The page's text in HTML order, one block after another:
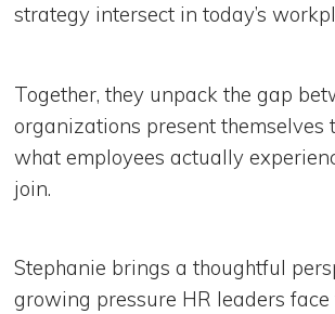
strategy intersect in today’s
Together, they unpack the gap
organizations present themselves
what employees actually
join.
Stephanie brings a thoughtful
growing pressure HR leaders